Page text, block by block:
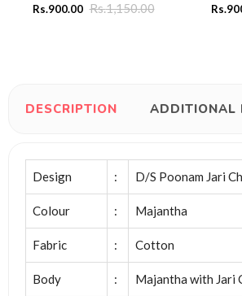
Rs.900.00 Rs.1,150.00 Rs.
DESCRIPTION ADDITIONAL
Design : D/S Poonam Jari
Colour : Majantha
Fabric : Cotton
Body : Majantha with Jari